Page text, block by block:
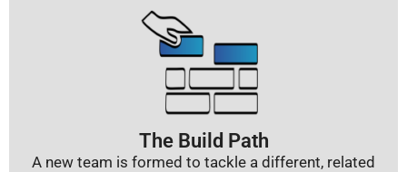
The Build Path
A new team is formed to tackle a different, related